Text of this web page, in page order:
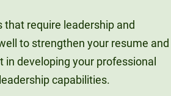
that require leadership and
to strengthen your resume and
in developing your professional
capabilities.